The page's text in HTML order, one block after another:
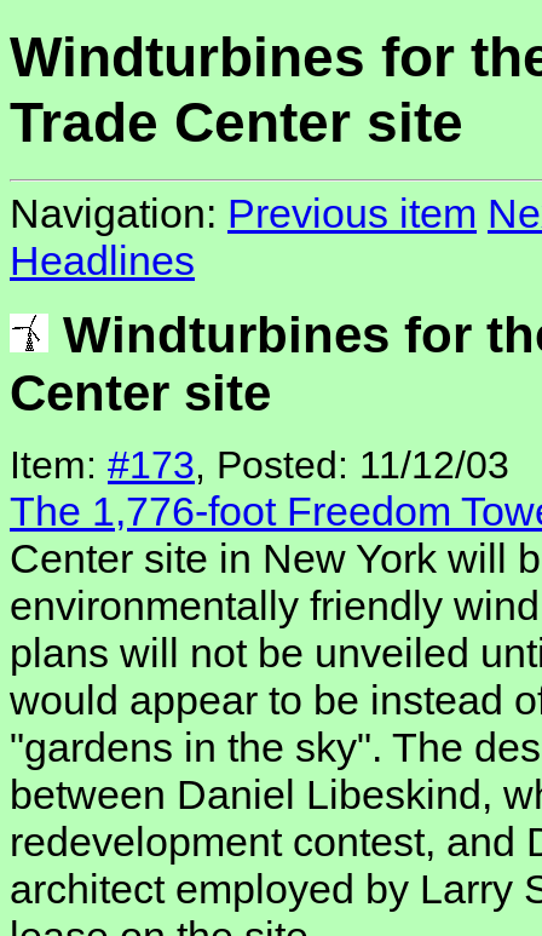
Windturbines for
Trade Center site
Navigation: Previous item
Headlines
Windturbines for
Center site
Item: #173, Posted: 11/12/03
The 1,776-foot Freedom
Center site in New York will
environmentally friendly
plans will not be unveiled
would appear to be instead
"gardens in the sky". The
between Daniel Libeskind,
redevelopment contest, and
architect employed by Larry